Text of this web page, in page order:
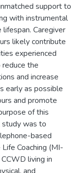
support to
with instrumental
Caregiver
likely contribute
experienced
the
and increase
early as possible
and promote
of this
was to
based
Coaching (MI-
living in